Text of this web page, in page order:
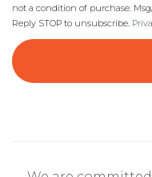
not a condition of purchase.
Reply STOP to unsubscribe.